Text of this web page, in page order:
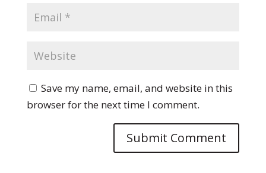
Save my name, email, and website in this
browser for the next time I comment.